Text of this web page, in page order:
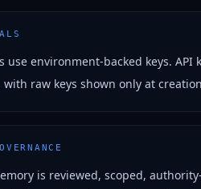
use environment-backed keys. API
raw keys shown only at
is reviewed, scoped,